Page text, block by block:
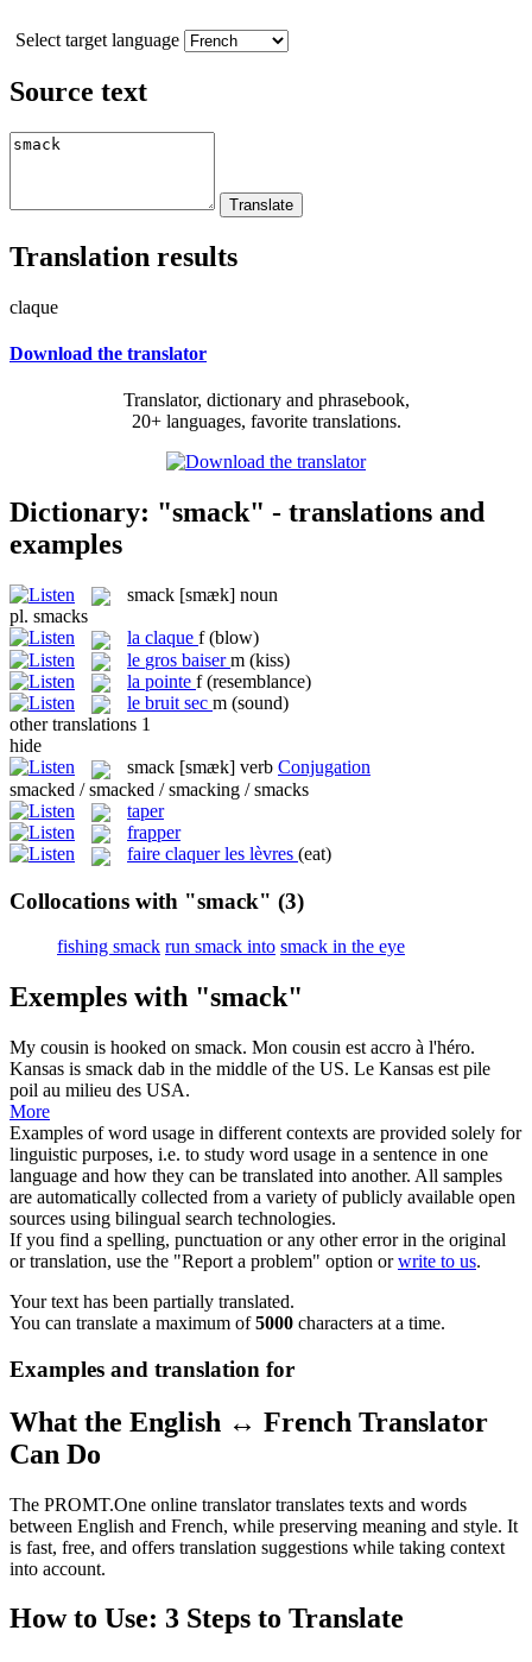
Select target language
Source text
Translation results
claque
Download the translator
Translator, dictionary and phrasebook,
20+ languages, favorite translations.
Dictionary: "smack" - translations and
examples
smack [smæk] noun
pl. smacks
la claque f (blow)
le gros baiser m (kiss)
la pointe f (resemblance)
le bruit sec m (sound)
other translations 1
hide
smack [smæk] verb Conjugation
smacked / smacked / smacking / smacks
taper
frapper
faire claquer les lèvres (eat)
Collocations with "smack" (3)
fishing smack run smack into smack in the eye
Exemples with "smack"
My cousin is hooked on smack. Mon cousin est accro à l'héro.
Kansas is smack dab in the middle of the US. Le Kansas est pile
poil au milieu des USA.
More
Examples of word usage in different contexts are provided solely for
linguistic purposes, i.e. to study word usage in a sentence in one
language and how they can be translated into another. All samples
are automatically collected from a variety of publicly available open
sources using bilingual search technologies.
If you find a spelling, punctuation or any other error in the original
or translation, use the "Report a problem" option orwrite to us.
Your text has been partially translated.
You can translate a maximum of5000 characters at a time.
Examples and translation for
What the English ↔ French Translator
Can Do
The PROMT.One online translator translates texts and words
between English and French, while preserving meaning and style. It
is fast, free, and offers translation suggestions while taking context
into account.
How to Use: 3 Steps to Translate